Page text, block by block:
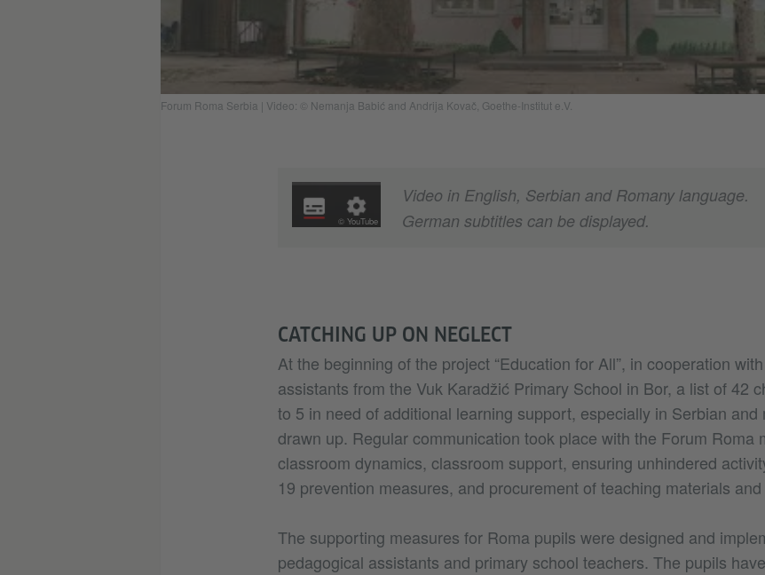
Forum Roma Serbia | Video: © Nemanja Babić and Andrija Kovač, Goethe-Institut e.V.
© YouTube
Video in English, Serbian and Romany language.
German subtitles can be displayed.
CATCHING UP ON NEGLECT
At the beginning of the project “Education for All”, in cooperation
assistants from the Vuk Karadžić Primary School in Bor, a list of 42
to 5 in need of additional learning support, especially in Serbian and
drawn up. Regular communication took place with the Forum Roma
classroom dynamics, classroom support, ensuring unhindered
19 prevention measures, and procurement of teaching materials
The supporting measures for Roma pupils were designed and
pedagogical assistants and primary school teachers. The pupils